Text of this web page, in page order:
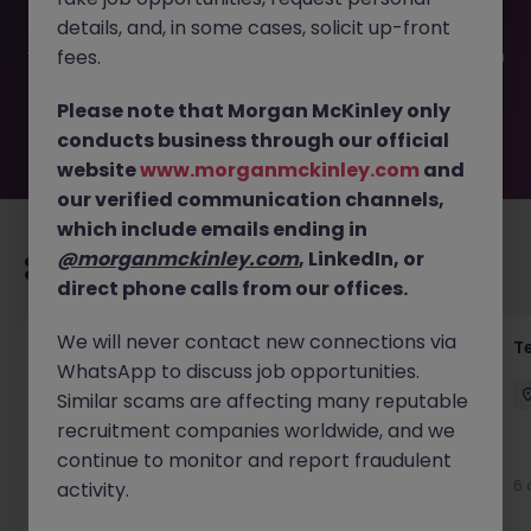
filled or removed by the employer. But don’t worry,
Morgan McKinley has plenty of exciting roles waiting for
you. Explore similar opportunities or refine your job search
move.
Recommended jobs for you
Front of House Reception - 4 week role
Cork Temporary Competitive
New
7 hours ago
View
6
details, and, in some cases, solicit up-front
fees.
Please note that Morgan McKinley only
conducts business through our official
websitewww.morganmckinley.com and
our verified communication channels,
which include emails ending in
@morganmckinley.com, LinkedIn, or
direct phone calls from our offices.
We will never contact new connections via
WhatsApp to discuss job opportunities.
Similar scams are affecting many reputable
recruitment companies worldwide, and we
continue to monitor and report fraudulent
activity.